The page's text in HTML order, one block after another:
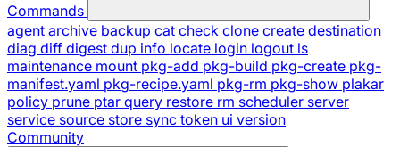
Commands
agent archive backup cat check clone create destination
diag diff digest dup info locate login logout ls
maintenance mount pkg-add pkg-build pkg-create pkg-
manifest.yaml pkg-recipe.yaml pkg-rm pkg-show plakar
policy prune ptar query restore rm scheduler server
service source store sync token ui version
Community